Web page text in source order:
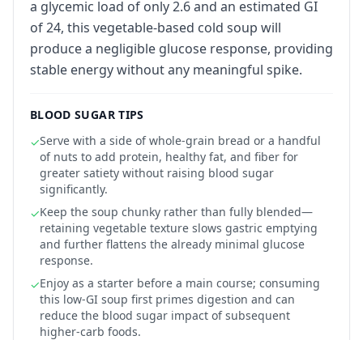
a glycemic load of only 2.6 and an estimated GI
of 24, this vegetable-based cold soup will
produce a negligible glucose response, providing
stable energy without any meaningful spike.
BLOOD SUGAR TIPS
✓Serve with a side of whole-grain bread or a handful
of nuts to add protein, healthy fat, and fiber for
greater satiety without raising blood sugar
significantly.
✓Keep the soup chunky rather than fully blended—
retaining vegetable texture slows gastric emptying
and further flattens the already minimal glucose
response.
✓Enjoy as a starter before a main course; consuming
this low-GI soup first primes digestion and can
reduce the blood sugar impact of subsequent
higher-carb foods.